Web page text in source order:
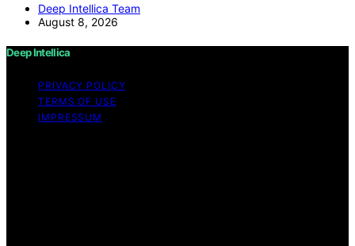
Deep Intellica Team
August 8, 2026
Deep Intellica
PRIVACY POLICY
TERMS OF USE
IMPRESSUM